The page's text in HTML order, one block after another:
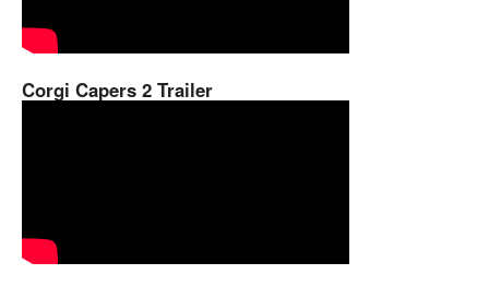
Corgi Capers 2 Trailer